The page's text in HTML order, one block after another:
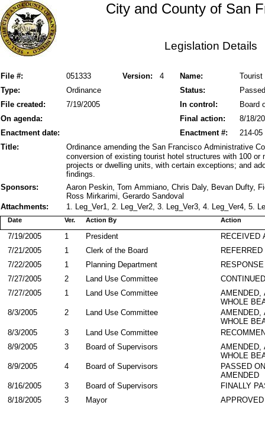
City and County of San
Legislation Details
File #: Version: 4
051333 Name:
Tourist
Status:
Type: Ordinance
Passed
File created:
In control:
7/19/2005
Board
On agenda:
Final action:
8/18/
Enactment date:
214-05
Enactment #:
Title:
Ordinance amending the San Francisco Administrative
conversion of existing tourist hotel structures with 100
projects or dwelling units, with certain exceptions; and
findings.
Sponsors:
Aaron Peskin, Tom Ammiano, Chris Daly, Bevan Dufty,
Ross Mirkarimi, Gerardo Sandoval
Attachments:
1. Leg_Ver1, 2. Leg_Ver2, 3. Leg_Ver3, 4. Leg_Ver4, 5.
Action By
Date Action
Ver.
RECEIVED
President
7/19/2005
1
Clerk of the Board
7/21/2005
1
Planning Department
7/22/2005
1
Land Use Committee
7/27/2005
2
AMENDED,
WHOLE
Land Use Committee
7/27/2005 1
AMENDED,
WHOLE
Land Use Committee
8/3/2005 2
Land Use Committee
8/3/2005
3
AMENDED,
WHOLE
Board of Supervisors
8/9/2005 3
PASSED
AMENDED
Board of Supervisors
8/9/2005 4
FINALLY
Board of Supervisors
8/16/2005
3
APPROVED
Mayor
8/18/2005 3